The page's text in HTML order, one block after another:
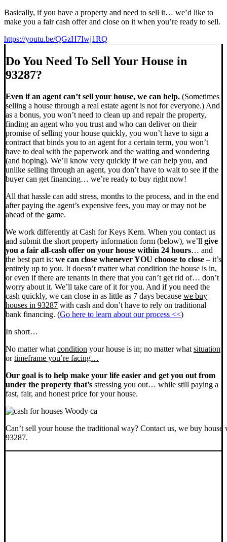
Basically, if you have a property and need to sell it… we’d like to
make you a fair cash offer and close on it when you’re ready to sell.
https://youtu.be/QGzH7Iwj1RQ
Do You Need To Sell Your House in
93287?
Even if an agent can’t sell your house, we can help. (Sometimes
selling a house through a real estate agent is not for everyone.) And
as a bonus, you won’t need to clean up and repair the property,
finding an agent who you trust and who can deliver on their
promise of selling your house quickly, you won’t have to sign a
contract that binds you to an agent for a certain term, you won’t
have to deal with the paperwork and the waiting and wondering
(and hoping). We’ll know very quickly if we can help you, and
unlike selling through an agent, you don’t have to wait to see if the
buyer can get financing… we’re ready to buy right now!
All that hassle can add stress, months to the process, and in the end
after paying the agent’s expensive fees, you may or may not be
ahead of the game.
We work differently at Cash for Keys Kern. When you contact us
and submit the short property information form (below), we’ll give
you a fair all-cash offer on your house within 24 hours… and
the best part is: we can close whenever YOU choose to close – it’s
entirely up to you. It doesn’t matter what condition the house is in,
or even if there are tenants in there that you can’t get rid of… don’t
worry about it. We’ll take care of it for you. And if you need the
cash quickly, we can close in as little as 7 days because we buy
houses in 93287 with cash and don’t have to rely on traditional
bank financing. (Go here to learn about our process <<)
In short…
No matter what condition your house is in; no matter what situation
ortimeframe you’re facing…
Our goal is to help make your life easier and get you out from
under the property that’s stressing you out… while still paying a
fast, fair, and honest price for your house.
Can’t sell your house the traditional way? Contact us, we buy house
93287.